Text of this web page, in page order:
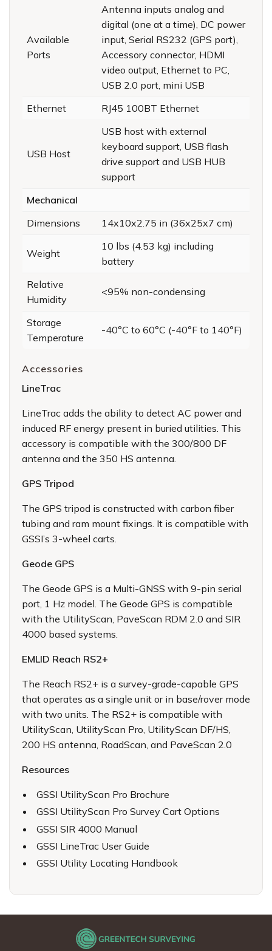
Available
Ports
Antenna inputs analog and
digital (one at a time), DC power
input, Serial RS232 (GPS port),
Accessory connector, HDMI
video output, Ethernet to PC,
USB 2.0 port, mini USB
Ethernet
RJ45 100BT Ethernet
USB Host
USB host with external
keyboard support, USB flash
drive support and USB HUB
support
Mechanical
Dimensions
14x10x2.75 in (36x25x7 cm)
Weight
10 lbs (4.53 kg) including
battery
Relative
Humidity
<95% non-condensing
Storage
Temperature
-40°C to 60°C (-40°F to 140°F)
Accessories
LineTrac
LineTrac adds the ability to detect AC power and
induced RF energy present in buried utilities. This
accessory is compatible with the 300/800 DF
antenna and the 350 HS antenna.
GPS Tripod
The GPS tripod is constructed with carbon fiber
tubing and ram mount fixings. It is compatible with
GSSI’s 3-wheel carts.
Geode GPS
The Geode GPS is a Multi-GNSS with 9-pin serial
port, 1 Hz model. The Geode GPS is compatible
with the UtilityScan, PaveScan RDM 2.0 and SIR
4000 based systems.
EMLID Reach RS2+
The Reach RS2+ is a survey-grade-capable GPS
that operates as a single unit or in base/rover mode
with two units. The RS2+ is compatible with
UtilityScan, UtilityScan Pro, UtilityScan DF/HS,
200 HS antenna, RoadScan, and PaveScan 2.0
Resources
GSSI UtilityScan Pro Brochure
GSSI UtilityScan Pro Survey Cart Options
GSSI SIR 4000 Manual
GSSI LineTrac User Guide
GSSI Utility Locating Handbook